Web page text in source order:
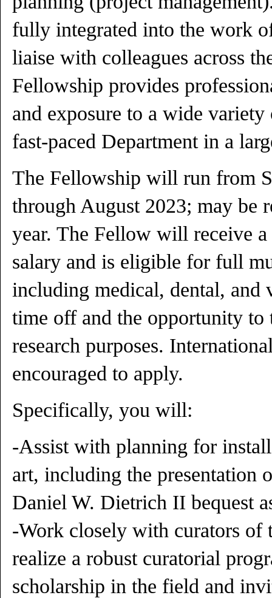
fully integrated into the work
liaise with colleagues across
Fellowship provides
and exposure to a wide
fast-paced Department in a
The Fellowship will run from
through August 2023; may be
year. The Fellow will receive
salary and is eligible for full
including medical, dental, and
time off and the opportunity to
research purposes.
encouraged to apply.
Specifically, you will:
-Assist with planning for
art, including the presentation
Daniel W. Dietrich II bequest
-Work closely with curators of
realize a robust curatorial
scholarship in the field and